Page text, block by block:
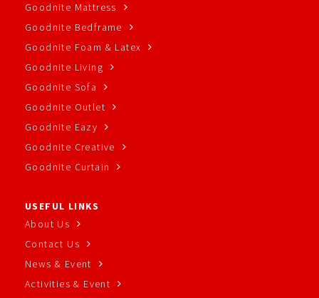
Goodnite Mattress
Goodnite Bedframe
Goodnite Foam & Latex
Goodnite Living
Goodnite Sofa
Goodnite Outlet
Goodnite Eazy
Goodnite Creative
Goodnite Curtain
USEFUL LINKS
About Us
Contact Us
News & Event
Activities & Event